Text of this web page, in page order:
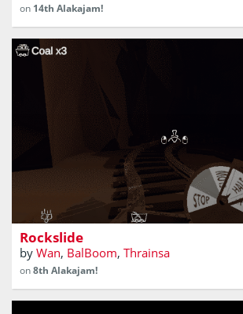
on 14th Alakajam!
How much gold can you pick in that deep
Rockslide
by Wan, BalBoom, Thrainsa
on8th Alakajam!